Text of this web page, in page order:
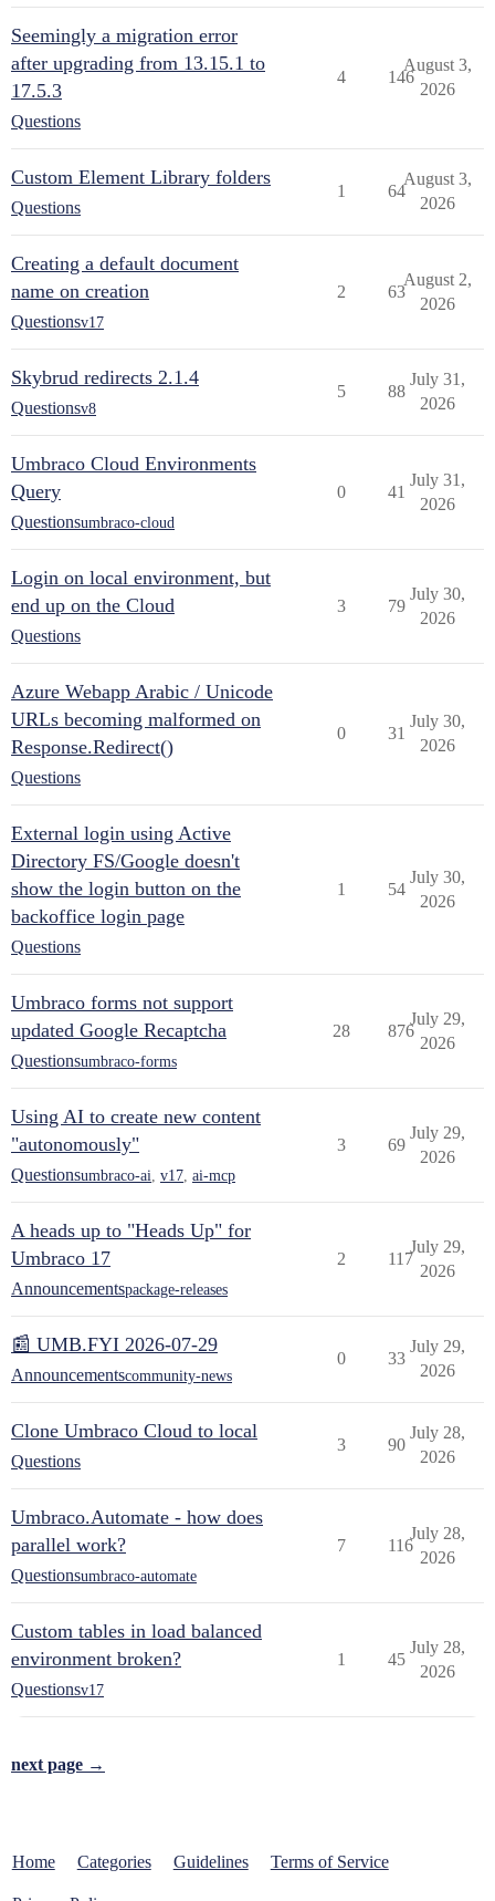
Seemingly a migration error
after upgrading from 13.15.1 to
17.5.3
Questions
4 146
August 3,
2026
Custom Element Library folders
Questions
1 64
August 3,
2026
Creating a default document
name on creation
Questionsv17
2 63
August 2,
2026
Skybrud redirects 2.1.4
Questionsv8
5 88
July 31,
2026
Umbraco Cloud Environments
Query
Questionsumbraco-cloud
0 41
July 31,
2026
Login on local environment, but
end up on the Cloud
Questions
3 79
July 30,
2026
Azure Webapp Arabic / Unicode
URLs becoming malformed on
Response.Redirect()
Questions
0 31
July 30,
2026
External login using Active
Directory FS/Google doesn't
show the login button on the
backoffice login page
Questions
1 54
July 30,
2026
Umbraco forms not support
updated Google Recaptcha
Questionsumbraco-forms
28 876
July 29,
2026
Using AI to create new content
"autonomously"
Questionsumbraco-ai v17 ai-mcp
3 69
July 29,
2026
A heads up to "Heads Up" for
Umbraco 17
Announcementspackage-releases
2 117
July 29,
2026
📰 UMB.FYI 2026-07-29
Announcementscommunity-news
0 33
July 29,
2026
Clone Umbraco Cloud to local
Questions
3 90
July 28,
2026
Umbraco.Automate - how does
parallel work?
Questionsumbraco-automate
7 116
July 28,
2026
Custom tables in load balanced
environment broken?
Questionsv17
1 45
July 28,
2026
next page →
Home Categories Guidelines Terms of Service